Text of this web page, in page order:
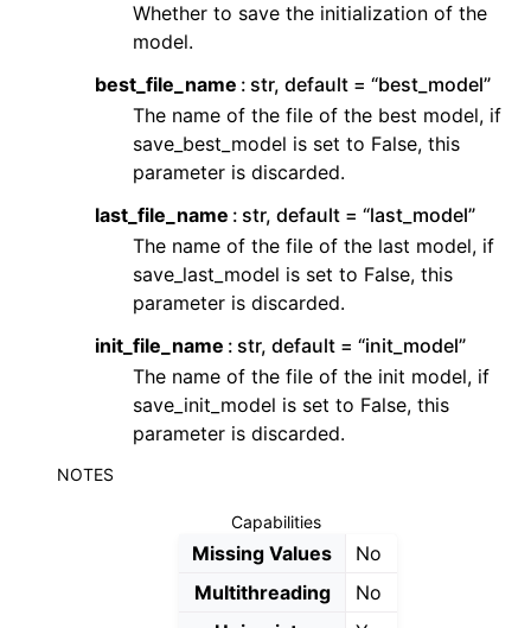
Whether to save the initialization of the
model.
best_file_name
str, default = “best_model”
The name of the file of the best model, if
save_best_model is set to False, this
parameter is discarded.
last_file_name
str, default = “last_model”
The name of the file of the last model, if
save_last_model is set to False, this
parameter is discarded.
init_file_name
str, default = “init_model”
The name of the file of the init model, if
save_init_model is set to False, this
parameter is discarded.
NOTES
Capabilities
Missing Values
No
Multithreading
No